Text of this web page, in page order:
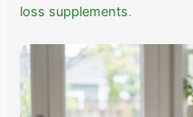
loss supplements.